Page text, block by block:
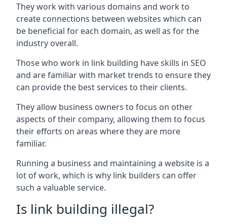
They work with various domains and work to
create connections between websites which can
be beneficial for each domain, as well as for the
industry overall.
Those who work in link building have skills in SEO
and are familiar with market trends to ensure they
can provide the best services to their clients.
They allow business owners to focus on other
aspects of their company, allowing them to focus
their efforts on areas where they are more
familiar.
Running a business and maintaining a website is a
lot of work, which is why link builders can offer
such a valuable service.
Is link building illegal?